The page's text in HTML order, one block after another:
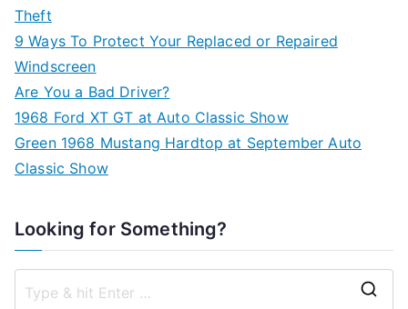
Theft
9 Ways To Protect Your Replaced or Repaired
Windscreen
Are You a Bad Driver?
1968 Ford XT GT at Auto Classic Show
Green 1968 Mustang Hardtop at September Auto
Classic Show
Looking for Something?